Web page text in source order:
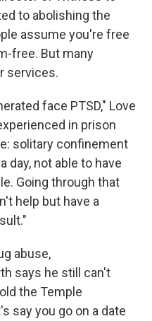
to abolishing the
assume you're free
free. But many
services.
face PTSD," Love
in prison
solitary confinement
day, not able to have
Going through that
help but have a
abuse,
says he still can't
the Temple
say you go on a date